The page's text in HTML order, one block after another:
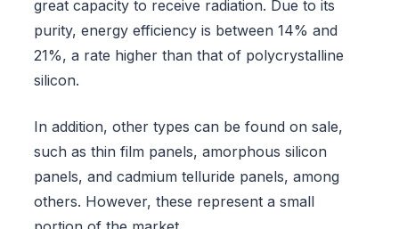
great capacity to receive radiation. Due to its
purity, energy efficiency is between 14% and
21%, a rate higher than that of polycrystalline
silicon.
In addition, other types can be found on sale,
such as thin film panels, amorphous silicon
panels, and cadmium telluride panels, among
others. However, these represent a small